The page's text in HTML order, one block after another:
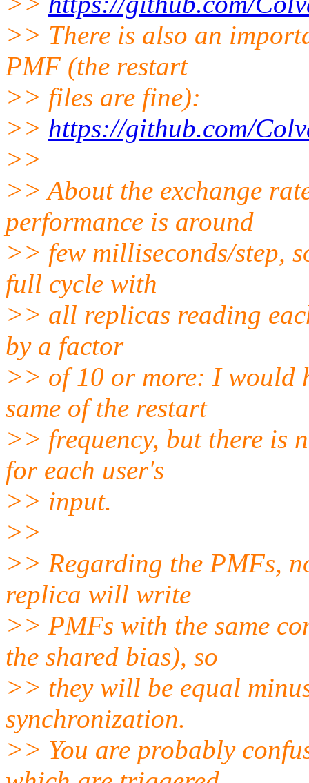
>> There is also an
PMF (the restart
>> files are fine):
>> https://github.com/
>>
>> About the exchange
performance is around
>> few milliseconds/step,
full cycle with
>> all replicas reading
by a factor
>> of 10 or more: I would
same of the restart
>> frequency, but there is
for each user's
>> input.
>>
>> Regarding the PMFs,
replica will write
>> PMFs with the same
the shared bias), so
>> they will be equal
synchronization.
>> You are probably